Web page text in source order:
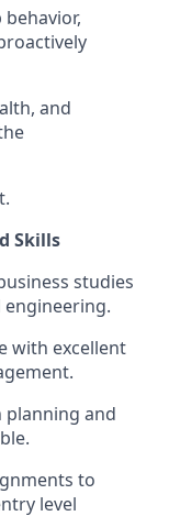
and
Skills
studies
with excellent
planning and
to
level